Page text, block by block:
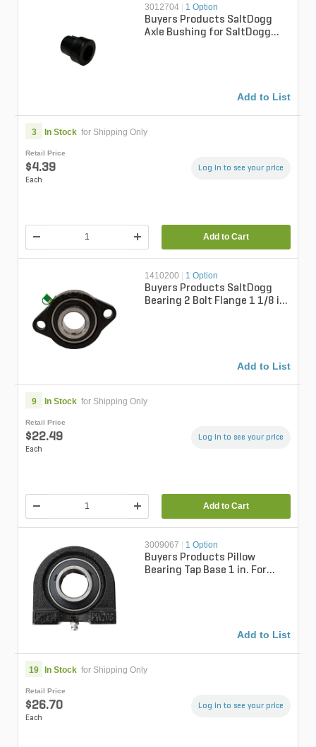
3012704 | 1 Option
Buyers Products SaltDogg
Axle Bushing for SaltDogg
Add to List
3 In Stock for Shipping Only
Retail Price
$4.39
Each
Log in to see your price
Add to Cart
1410200 1 Option
Buyers Products SaltDogg
Bearing 2 Bolt Flange 1 1/8 in.
Add to List
9 In Stock for Shipping Only
Retail Price
$22.49
Each
Log in to see your price
Add to Cart
3009067 1 Option
Buyers Products Pillow
Bearing Tap Base 1 in. For
Add to List
19 In Stock for Shipping Only
Retail Price
$26.70
Each
Log in to see your price